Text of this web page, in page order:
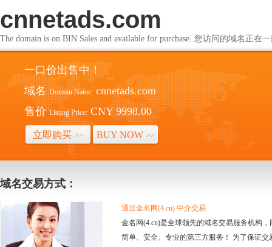
cnnetads.com
The domain is on BIN Sales and available for purchase. 您访问的域名正在
一口价出售中！
域名 Domain Name: cnnetads.com
售价 Listing Price: CNY 9998.00
立即购买 >> BUY NOW >>
域名交易方式：
通过金名网(4.cn) 中介交易
金名网(4.cn)是全球领先的域名交易服务机构
简单、安全、专业的第三方服务！ 为了保证